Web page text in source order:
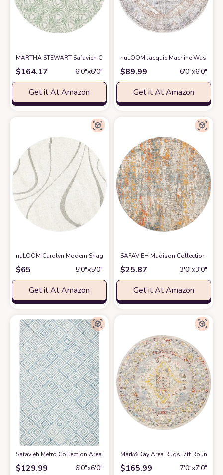
MARTHA STEWART Safavieh Collection by SAFAVIEH 6' x 6' Round
$164.17 6′0″x6′0″
Get it At Amazon
nuLOOM Jacquie Machine
$89.99 6′0″x6′0″
Get it At Amazon
nuLOOM Carolyn Modern Shag Area Rug, 5' 3" Round, Cream at Amazon
$65 5′0″x5′0″
Get it At Amazon
SAFAVIEH Madison Collection 3'
$25.87 3′0″x3′0″
Get it At Amazon
Safavieh Metro Collection Area Rug - 6' Round, Light Blue & Ivory,
$129.99 6′0″x6′0″
Mark&Day Area Rugs, 7ft Round
$165.99 7′0″x7′0″